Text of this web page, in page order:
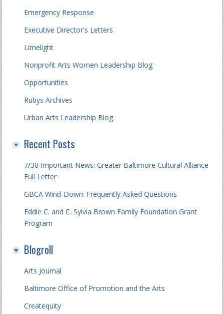
Emergency Response
Executive Director's Letters
Limelight
Nonprofit Arts Women Leadership Blog
Opportunities
Rubys Archives
Urban Arts Leadership Blog
Recent Posts
7/30 Important News: Greater Baltimore Cultural Alliance
Full Letter
GBCA Wind-Down: Frequently Asked Questions
Eddie C. and C. Sylvia Brown Family Foundation Grant
Program
Blogroll
Arts Journal
Baltimore Office of Promotion and the Arts
Createquity